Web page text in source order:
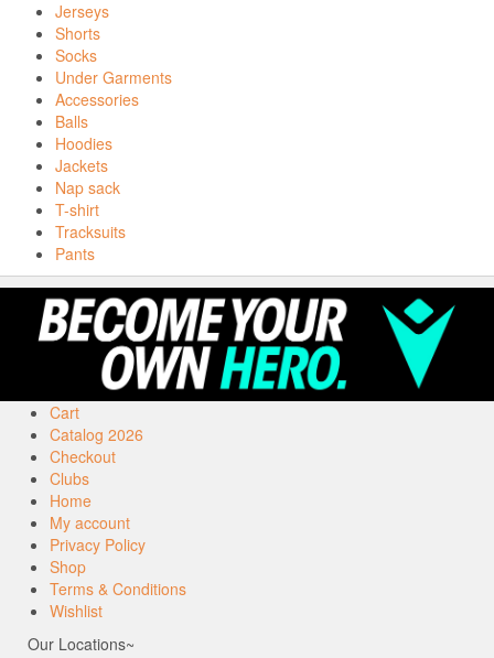
Jerseys
Shorts
Socks
Under Garments
Accessories
Balls
Hoodies
Jackets
Nap sack
T-shirt
Tracksuits
Pants
Cart
Catalog 2026
Checkout
Clubs
Home
My account
Privacy Policy
Shop
Terms & Conditions
Wishlist
Our Locations~